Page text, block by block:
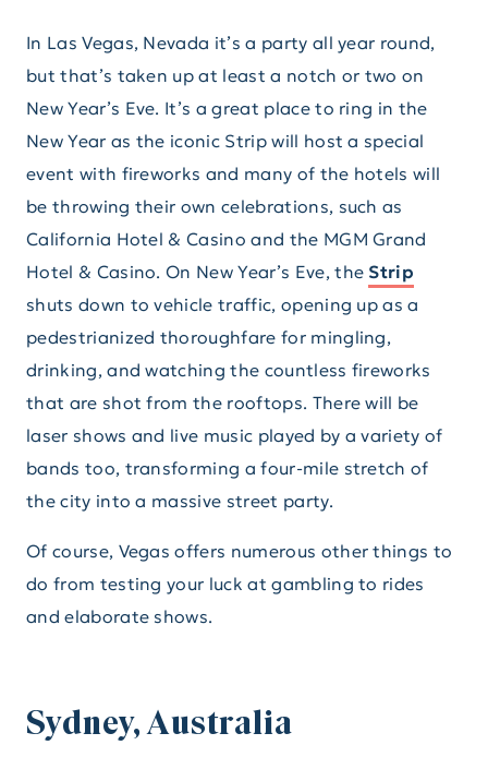
In Las Vegas, Nevada it’s a party all year round,
but that’s taken up at least a notch or two on
New Year’s Eve. It’s a great place to ring in the
New Year as the iconic Strip will host a special
event with fireworks and many of the hotels will
be throwing their own celebrations, such as
California Hotel & Casino and the MGM Grand
Hotel & Casino. On New Year’s Eve, the Strip
shuts down to vehicle traffic, opening up as a
pedestrianized thoroughfare for mingling,
drinking, and watching the countless fireworks
that are shot from the rooftops. There will be
laser shows and live music played by a variety of
bands too, transforming a four-mile stretch of
the city into a massive street party.
Of course, Vegas offers numerous other things to
do from testing your luck at gambling to rides
and elaborate shows.
Sydney, Australia